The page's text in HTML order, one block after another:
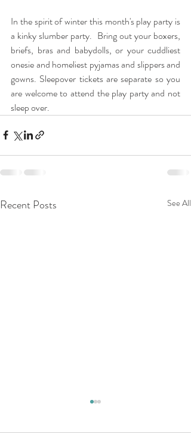
In the spirit of winter this month's play party is
a kinky slumber party.  Bring out your boxers,
briefs, bras and babydolls, or your cuddliest
onesie and homeliest pyjamas and slippers and
gowns. Sleepover tickets are separate so you
are welcome to attend the play party and not
sleep over.
Recent Posts See All